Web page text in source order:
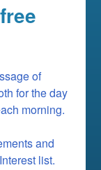
of
for the day
morning.
and
list.